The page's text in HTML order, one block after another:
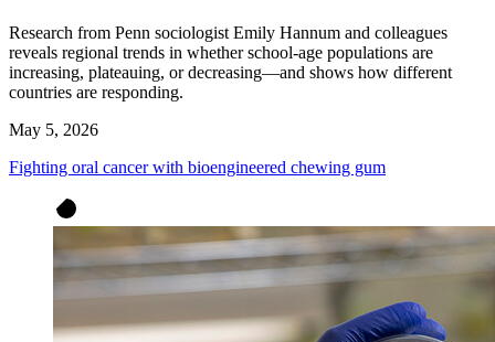
Research from Penn sociologist Emily Hannum and colleagues
reveals regional trends in whether school-age populations are
increasing, plateauing, or decreasing—and shows how different
countries are responding.
May 5, 2026
Fighting oral cancer with bioengineered chewing gum